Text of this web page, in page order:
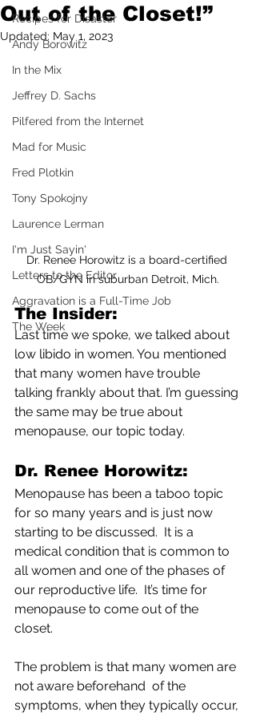
Recipes for Disaster
Andy Borowitz
In the Mix
Jeffrey D. Sachs
Pilfered from the Internet
Mad for Music
Fred Plotkin
Tony Spokojny
Laurence Lerman
I'm Just Sayin'
Letters to the Editor
Aggravation is a Full-Time Job
The Week
Out of the Closet!”
Updated: May 1, 2023
Dr. Renee Horowitz is a board-certified
OB/GYN in suburban Detroit, Mich.
The Insider:
Last time we spoke, we talked about
low libido in women. You mentioned
that many women have trouble
talking frankly about that. I’m guessing
the same may be true about
menopause, our topic today.
Dr. Renee Horowitz:
Menopause has been a taboo topic
for so many years and is just now
starting to be discussed.  It is a
medical condition that is common to
all women and one of the phases of
our reproductive life.  It’s time for
menopause to come out of the
closet.
The problem is that many women are
not aware beforehand  of the
symptoms, when they typically occur,